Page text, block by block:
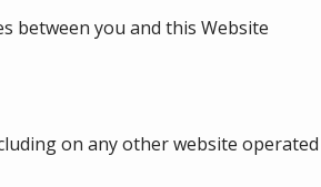
between you and this Website
on any other website